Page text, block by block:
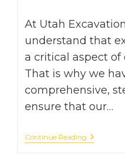
At Utah
understand that
a critical aspect
That is why we
comprehensive,
ensure that our…
Continue Reading From
Start